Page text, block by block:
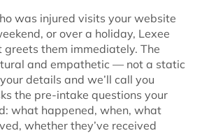
was injured visits your website
or over a holiday, Lexee
greets them immediately. The
and empathetic — not a static
details and we’ll call you
the pre-intake questions your
what happened, when, what
whether they’ve received